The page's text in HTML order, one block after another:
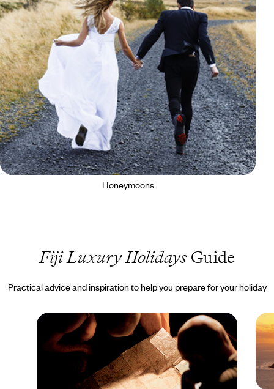
Honeymoons
Fiji Luxury HolidaysGuide
Practical advice and inspiration to help you prepare for your holiday